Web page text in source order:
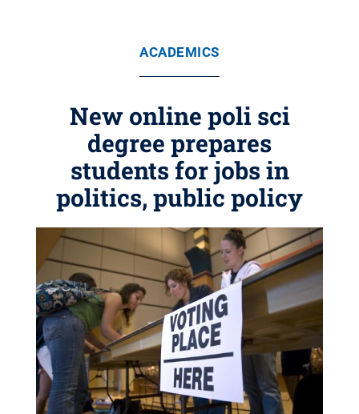
ACADEMICS
New online poli sci
degree prepares
students for jobs in
politics, public policy